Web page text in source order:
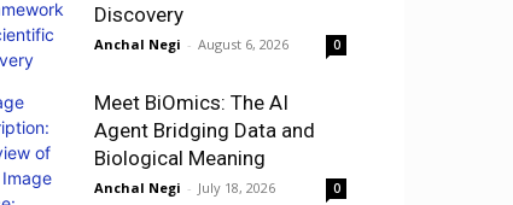
Discovery
Anchal Negi - August 6, 2026 0
Meet BiOmics: The AI
Agent Bridging Data and
Biological Meaning
Anchal Negi - July 18, 2026 0